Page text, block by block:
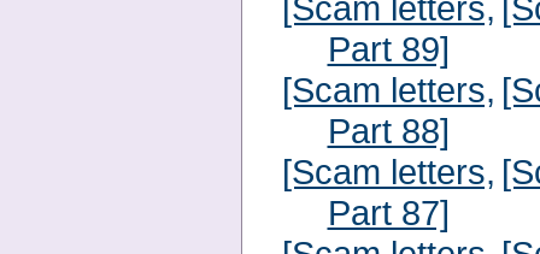
[Scam letters,
Part 89]
[Scam letters,
Part 88]
[Scam letters,
Part 87]